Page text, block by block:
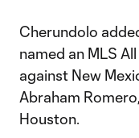
Cherundolo
named an MLS
against New
Abraham
Houston.